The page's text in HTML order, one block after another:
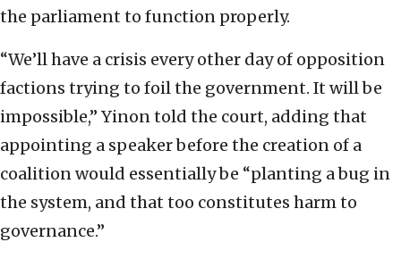
the parliament to function properly.
“We’ll have a crisis every other day of opposition
factions trying to foil the government. It will be
impossible,” Yinon told the court, adding that
appointing a speaker before the creation of a
coalition would essentially be “planting a bug in
the system, and that too constitutes harm to
governance.”